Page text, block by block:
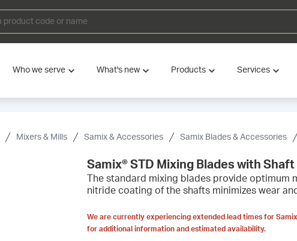
Who we serve What's new Products Services
Mixers & Mills Samix & Accessories Samix Blades & Accessories
Samix® STD Mixing Blades with Shaft
The standard mixing blades provide optimum
nitride coating of the shafts minimizes wear
We are currently experiencing extended lead times for
for additional information and estimated availability.